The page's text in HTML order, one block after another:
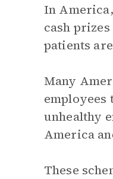
In
cash
patients
Many
employees
unhealthy
America
These